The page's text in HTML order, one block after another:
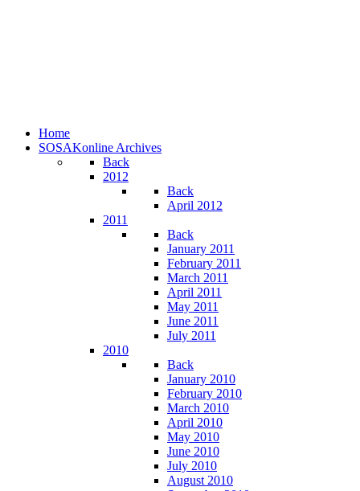
Home
SOSAKonline Archives
Back
2012
Back
April 2012
2011
Back
January 2011
February 2011
March 2011
April 2011
May 2011
June 2011
July 2011
2010
Back
January 2010
February 2010
March 2010
April 2010
May 2010
June 2010
July 2010
August 2010